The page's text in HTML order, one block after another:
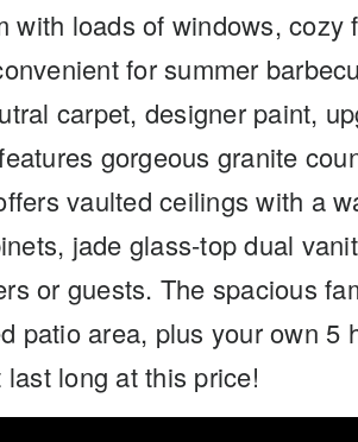
loads of windows,
for summer
carpet, designer paint,
gorgeous granite
vaulted ceilings with a
jade glass-top dual
or guests. The spacious
patio area, plus your own
long at this price!